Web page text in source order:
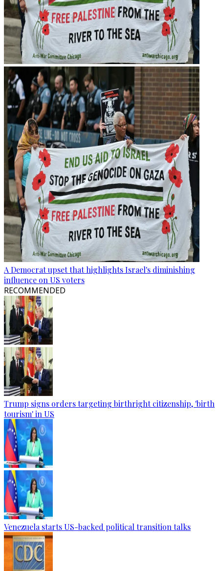
A Democrat upset that highlights Israel's diminishing
influence on US voters
RECOMMENDED
Trump signs orders targeting birthright citizenship, 'birth
tourism' in US
Venezuela starts US-backed political transition talks